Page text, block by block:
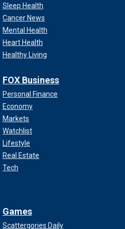
Sleep Health
Cancer News
Mental Health
Heart Health
Healthy Living
FOX Business
Personal Finance
Economy
Markets
Watchlist
Lifestyle
Real Estate
Tech
Games
Scattergories Daily